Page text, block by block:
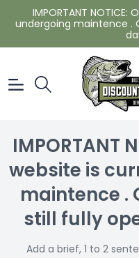
IMPORTANT
undergoing maintence .
IMPORTANT
website is
maintence .
still fully
Add a brief, 1 to 2